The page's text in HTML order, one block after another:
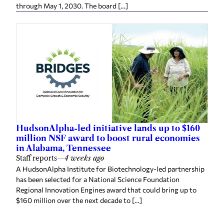
through May 1, 2030. The board […]
HudsonAlpha-led initiative lands up to $160
million NSF award to boost rural economies
in Alabama, Tennessee
Staff reports—4 weeks ago
A HudsonAlpha Institute for Biotechnology-led partnership
has been selected for a National Science Foundation
Regional Innovation Engines award that could bring up to
$160 million over the next decade to […]